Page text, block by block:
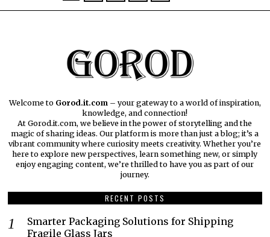
Welcome to Gorod.it.com– your gateway to a world of inspiration,
knowledge, and connection!
At Gorod.it.com, we believe in the power of storytelling and the
magic of sharing ideas. Our platform is more than just a blog; it’s a
vibrant community where curiosity meets creativity. Whether you’re
here to explore new perspectives, learn something new, or simply
enjoy engaging content, we’re thrilled to have you as part of our
journey.​
RECENT POSTS
Smarter Packaging Solutions for Shipping
Fragile Glass Jars